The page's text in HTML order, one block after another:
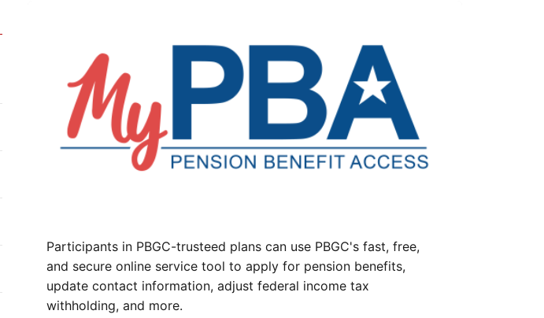
Participants in PBGC-trusteed plans can use PBGC's fast, free,
and secure online service tool to apply for pension benefits,
update contact information, adjust federal income tax
withholding, and more.